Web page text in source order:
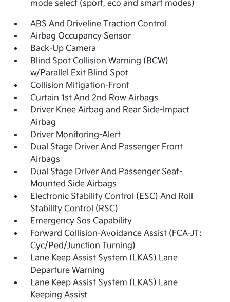
mode select (sport, eco and smart modes)
ABS And Driveline Traction Control
Airbag Occupancy Sensor
Back-Up Camera
Blind Spot Collision Warning (BCW)
w/Parallel Exit Blind Spot
Collision Mitigation-Front
Curtain 1st And 2nd Row Airbags
Driver Knee Airbag and Rear Side-Impact
Airbag
Driver Monitoring-Alert
Dual Stage Driver And Passenger Front
Airbags
Dual Stage Driver And Passenger Seat-
Mounted Side Airbags
Electronic Stability Control (ESC) And Roll
Stability Control (RSC)
Emergency Sos Capability
Forward Collision-Avoidance Assist (FCA-JT:
Cyc/Ped/Junction Turning)
Lane Keep Assist System (LKAS) Lane
Departure Warning
Lane Keep Assist System (LKAS) Lane
Keeping Assist